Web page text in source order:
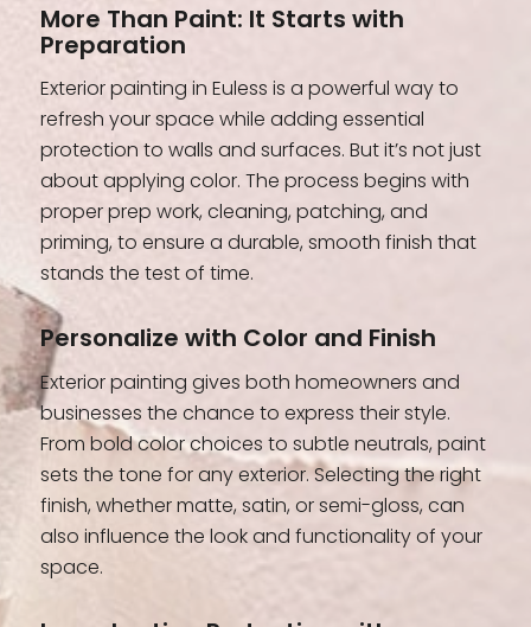
More Than Paint: It Starts with
Preparation
Exterior painting in Euless is a powerful way to
refresh your space while adding essential
protection to walls and surfaces. But it’s not just
about applying color. The process begins with
proper prep work, cleaning, patching, and
priming, to ensure a durable, smooth finish that
stands the test of time.
Personalize with Color and Finish
Exterior painting gives both homeowners and
businesses the chance to express their style.
From bold color choices to subtle neutrals, paint
sets the tone for any exterior. Selecting the right
finish, whether matte, satin, or semi-gloss, can
also influence the look and functionality of your
space.